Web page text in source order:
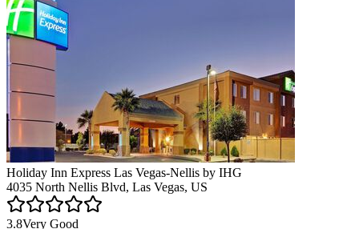
Holiday Inn Express Las Vegas-Nellis by IHG
4035 North Nellis Blvd, Las Vegas, US
3.8Very Good